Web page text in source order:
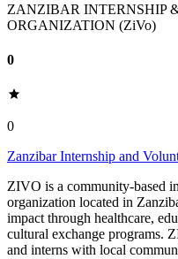
ZANZIBAR INTERNSHIP
ORGANIZATION (ZiVo)
0
0
Zanzibar Internship and
ZIVO is a community-based
organization located in
impact through healthcare,
cultural exchange programs.
and interns with local